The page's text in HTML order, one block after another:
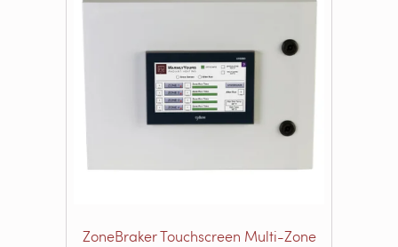
ZoneBraker Touchscreen Multi-Zone